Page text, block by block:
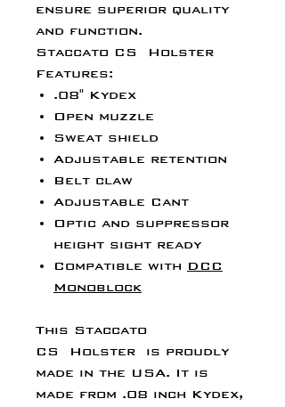
ensure superior quality
and function.
Staccato CS Holster
Features:
.08" Kydex
Open muzzle
Sweat shield
Adjustable retention
Belt claw
Adjustable Cant
Optic and suppressor
height sight ready
Compatible with DCC
Monoblock
This Staccato
CS Holster is proudly
made in the USA. It is
made from .08 inch Kydex,